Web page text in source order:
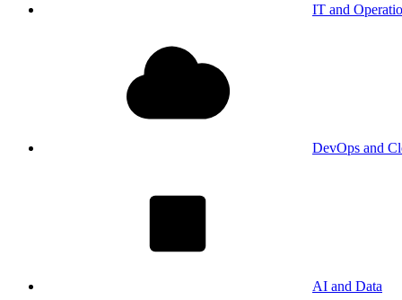
IT and
DevOps and
AI and Data